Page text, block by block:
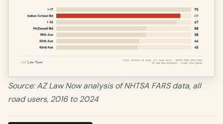
Source: AZ Law Now analysis of NHTSA FARS data, all
road users, 2016 to 2024